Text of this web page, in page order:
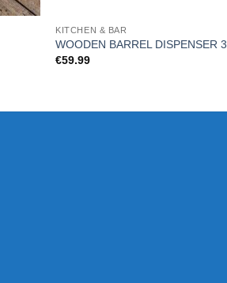
KITCHEN & BAR
WOODEN BARREL DISPENSER
€59.99